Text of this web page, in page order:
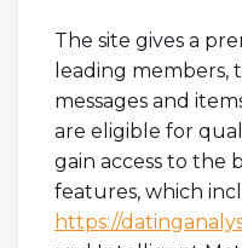
The site gives a
leading members,
messages and
are eligible for
gain access to the
features, which
https://